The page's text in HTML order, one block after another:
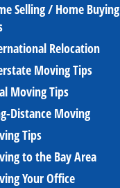
Selling / Home Buying
Relocation
Moving Tips
Moving Tips
Distance Moving
Tips
to the Bay Area
Your Office